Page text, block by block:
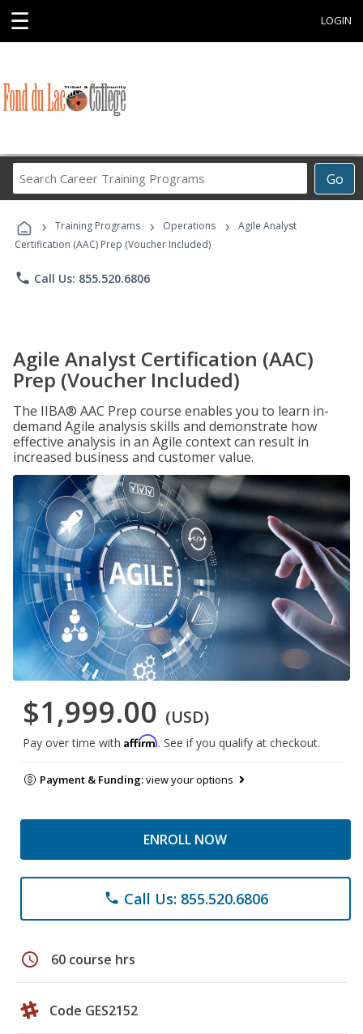
☰ LOGIN
Go
Career
Programs
› Training Programs › Operations ›
Agile Analyst
Certification (AAC) Prep (Voucher Included)
phone Call Us: 855.520.6806
Agile Analyst Certification (AAC)
Prep (Voucher Included)
The IIBA® AAC Prep course enables you to learn in-
demand Agile analysis skills and demonstrate how
effective analysis in an Agile context can result in
increased business and customer value.
$1,999.00 (USD)
Pay over time with Affirm. See if you qualify at checkout.
Payment & Funding:view your options
ENROLL NOW
phone Call Us: 855.520.6806
schedule 60 course hrs
Code GES2152